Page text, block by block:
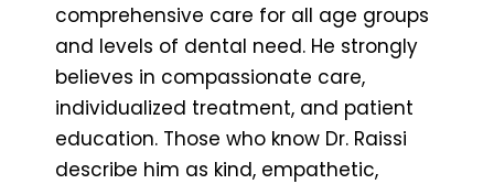
comprehensive care for all age groups
and levels of dental need. He strongly
believes in compassionate care,
individualized treatment, and patient
education. Those who know Dr. Raissi
describe him as kind, empathetic,